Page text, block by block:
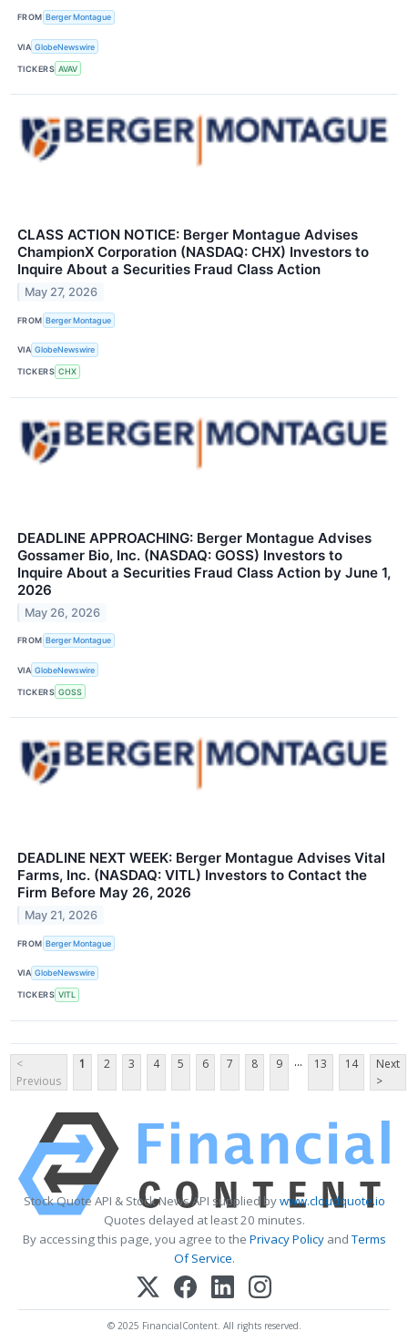
FROM Berger Montague
VIA GlobeNewswire
TICKERS AVAV
CLASS ACTION NOTICE: Berger Montague Advises
ChampionX Corporation (NASDAQ: CHX) Investors to
Inquire About a Securities Fraud Class Action
May 27, 2026
FROM Berger Montague
VIA GlobeNewswire
TICKERS CHX
DEADLINE APPROACHING: Berger Montague Advises
Gossamer Bio, Inc. (NASDAQ: GOSS) Investors to
Inquire About a Securities Fraud Class Action by June 1,
2026
May 26, 2026
FROM Berger Montague
VIA GlobeNewswire
TICKERS GOSS
DEADLINE NEXT WEEK: Berger Montague Advises Vital
Farms, Inc. (NASDAQ: VITL) Investors to Contact the
Firm Before May 26, 2026
May 21, 2026
FROM Berger Montague
VIA GlobeNewswire
TICKERS VITL
<
Previous
1 2 3 4 5 6 7 8 9 ... 13 14
Next
>
Stock Quote API & Stock News API supplied bywww.cloudquote.io
Quotes delayed at least 20 minutes.
By accessing this page, you agree to the Privacy PolicyandTerms
Of Service.
© 2025 FinancialContent. All rights reserved.